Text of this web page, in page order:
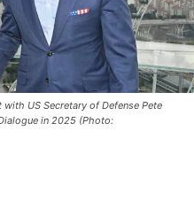
US Secretary of Defense Pete
in 2025 (Photo: